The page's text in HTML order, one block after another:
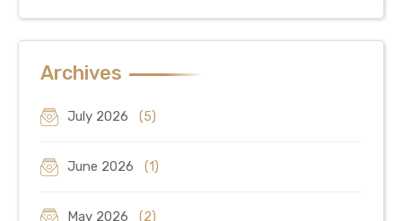
Archives
July 2026 (5)
June 2026 (1)
May 2026 (2)